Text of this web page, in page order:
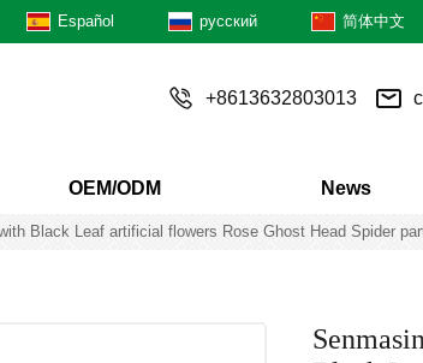
Español русский 简体中文
+8613632803013
OEM/ODM News
Black Leaf artificial flowers Rose Ghost Head Spider